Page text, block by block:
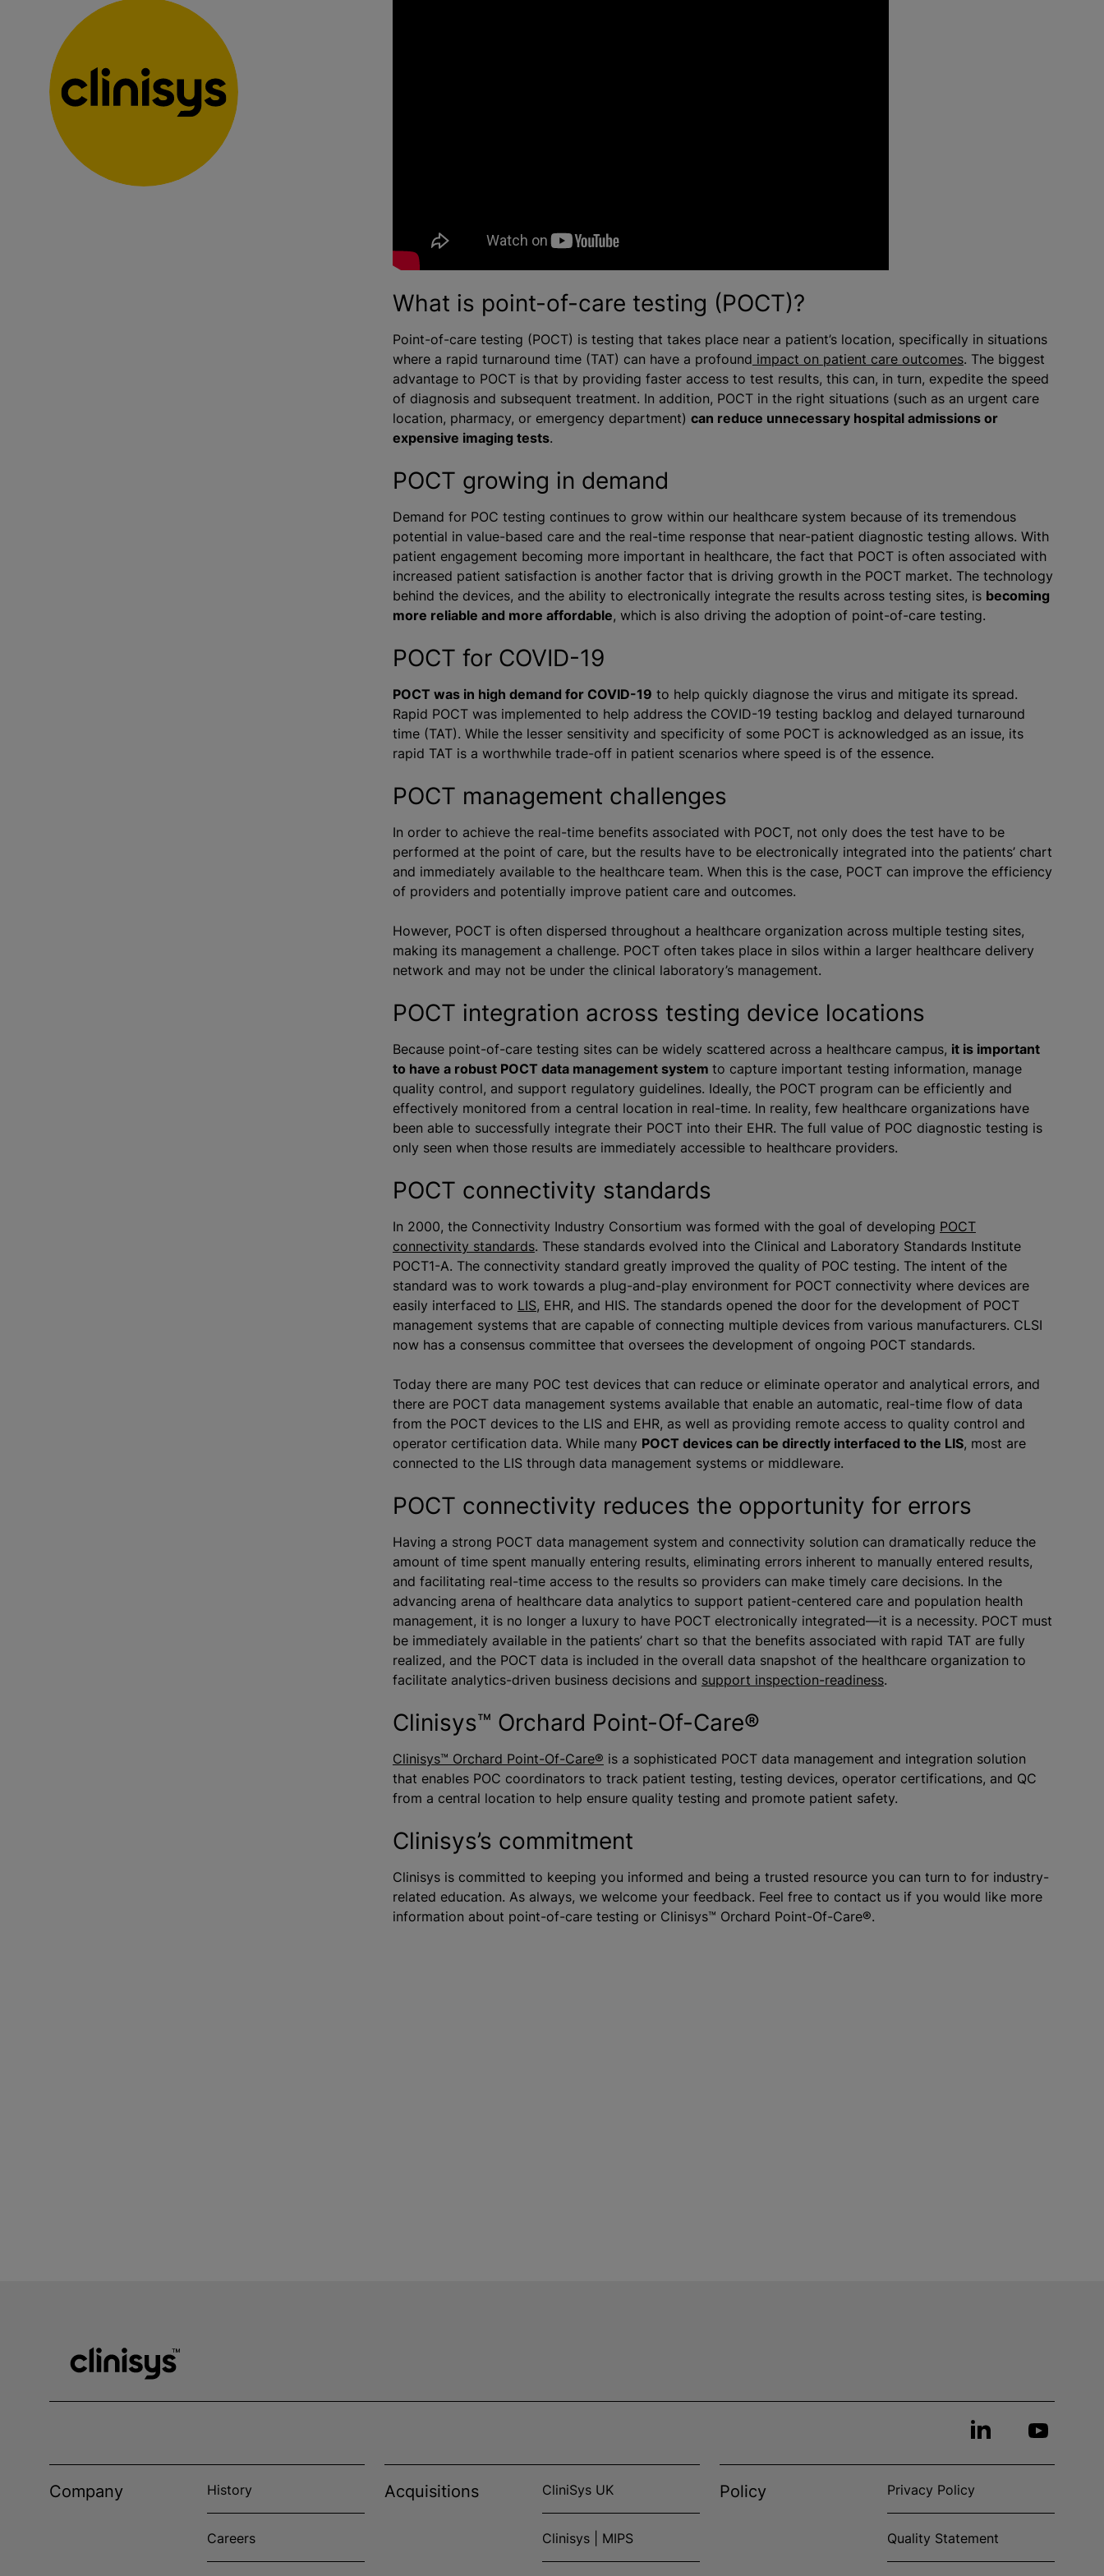
What is point-of-care testing (POCT)?
Point-of-care testing (POCT) is testing that takes place near a patient’s location, specifically in situations
where a rapid turnaround time (TAT) can have a profound impact on patient care outcomes. The biggest
advantage to POCT is that by providing faster access to test results, this can, in turn, expedite the speed
of diagnosis and subsequent treatment. In addition, POCT in the right situations (such as an urgent care
location, pharmacy, or emergency department) can reduce unnecessary hospital admissions or
expensive imaging tests.
POCT growing in demand
Demand for POC testing continues to grow within our healthcare system because of its tremendous
potential in value-based care and the real-time response that near-patient diagnostic testing allows. With
patient engagement becoming more important in healthcare, the fact that POCT is often associated with
increased patient satisfaction is another factor that is driving growth in the POCT market. The technology
behind the devices, and the ability to electronically integrate the results across testing sites, is becoming
more reliable and more affordable, which is also driving the adoption of point-of-care testing.
POCT for COVID-19
POCT was in high demand for COVID-19 to help quickly diagnose the virus and mitigate its spread.
Rapid POCT was implemented to help address the COVID-19 testing backlog and delayed turnaround
time (TAT). While the lesser sensitivity and specificity of some POCT is acknowledged as an issue, its
rapid TAT is a worthwhile trade-off in patient scenarios where speed is of the essence.
POCT management challenges
In order to achieve the real-time benefits associated with POCT, not only does the test have to be
performed at the point of care, but the results have to be electronically integrated into the patients’ chart
and immediately available to the healthcare team. When this is the case, POCT can improve the efficiency
of providers and potentially improve patient care and outcomes.
However, POCT is often dispersed throughout a healthcare organization across multiple testing sites,
making its management a challenge. POCT often takes place in silos within a larger healthcare delivery
network and may not be under the clinical laboratory’s management.
POCT integration across testing device locations
Because point-of-care testing sites can be widely scattered across a healthcare campus, it is important
to have a robust POCT data management system to capture important testing information, manage
quality control, and support regulatory guidelines. Ideally, the POCT program can be efficiently and
effectively monitored from a central location in real-time. In reality, few healthcare organizations have
been able to successfully integrate their POCT into their EHR. The full value of POC diagnostic testing is
only seen when those results are immediately accessible to healthcare providers.
POCT connectivity standards
In 2000, the Connectivity Industry Consortium was formed with the goal of developing POCT
connectivity standards. These standards evolved into the Clinical and Laboratory Standards Institute
POCT1-A. The connectivity standard greatly improved the quality of POC testing. The intent of the
standard was to work towards a plug-and-play environment for POCT connectivity where devices are
easily interfaced to LIS, EHR, and HIS. The standards opened the door for the development of POCT
management systems that are capable of connecting multiple devices from various manufacturers. CLSI
now has a consensus committee that oversees the development of ongoing POCT standards.
Today there are many POC test devices that can reduce or eliminate operator and analytical errors, and
there are POCT data management systems available that enable an automatic, real-time flow of data
from the POCT devices to the LIS and EHR, as well as providing remote access to quality control and
operator certification data. While many POCT devices can be directly interfaced to the LIS, most are
connected to the LIS through data management systems or middleware.
POCT connectivity reduces the opportunity for errors
Having a strong POCT data management system and connectivity solution can dramatically reduce the
amount of time spent manually entering results, eliminating errors inherent to manually entered results,
and facilitating real-time access to the results so providers can make timely care decisions. In the
advancing arena of healthcare data analytics to support patient-centered care and population health
management, it is no longer a luxury to have POCT electronically integrated—it is a necessity. POCT must
be immediately available in the patients’ chart so that the benefits associated with rapid TAT are fully
realized, and the POCT data is included in the overall data snapshot of the healthcare organization to
facilitate analytics-driven business decisions and support inspection-readiness.
Clinisys™ Orchard Point-Of-Care®
Clinisys™ Orchard Point-Of-Care® is a sophisticated POCT data management and integration solution
that enables POC coordinators to track patient testing, testing devices, operator certifications, and QC
from a central location to help ensure quality testing and promote patient safety.
Clinisys’s commitment
Clinisys is committed to keeping you informed and being a trusted resource you can turn to for industry-
related education. As always, we welcome your feedback. Feel free to contact us if you would like more
information about point-of-care testing or Clinisys™ Orchard Point-Of-Care®.
Company History
Careers
Acquisitions CliniSys UK
Clinisys | MIPS
Policy Privacy Policy
Quality Statement